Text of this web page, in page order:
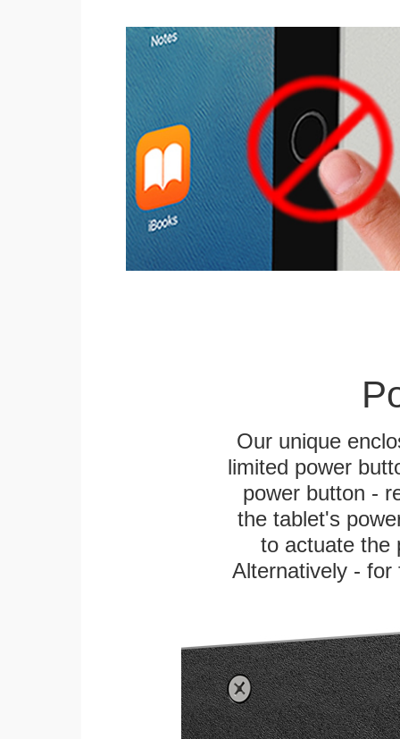
Our unique
limited power
power button -
the tablet's
to actuate the
Alternatively -